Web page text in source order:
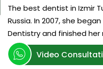
The best dentist in Izmir
Russia. In 2007, she
Dentistry and finished her
Video